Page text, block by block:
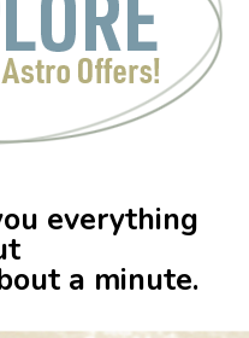
everything
a minute.